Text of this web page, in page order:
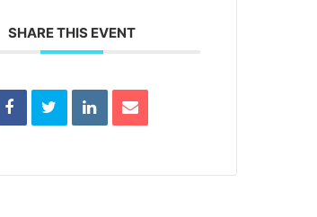
SHARE THIS EVENT